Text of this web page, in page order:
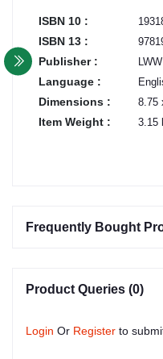
ISBN 10 :
ISBN 13 :
Publisher : LWW
Language :
Dimensions : 8.75
Item Weight : 3.15
Frequently Bought
Product Queries (0)
Login Or Register to